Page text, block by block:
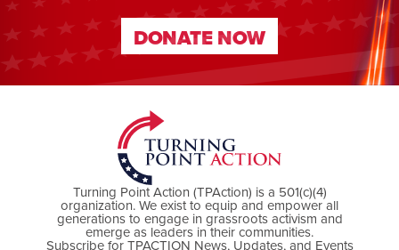
DONATE NOW
DONATE NOW
Turning Point Action (TPAction) is a 501(c)(4)
organization. We exist to equip and empower all
generations to engage in grassroots activism and
emerge as leaders in their communities.
Subscribe for TPACTION News, Updates, and Events